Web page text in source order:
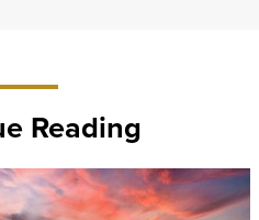
Reading